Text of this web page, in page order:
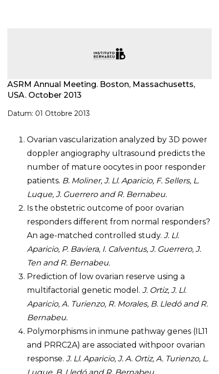
ASRM Annual Meeting. Boston, Massachusetts,
USA. October 2013
Datum: 01 Ottobre 2013
Ovarian vascularization analyzed by 3D power
doppler angiography ultrasound predicts the
number of mature oocytes in poor responder
patients. B. Moliner, J. Ll. Aparicio, F. Sellers, L.
Luque, J. Guerrero and R. Bernabeu.
Is the obstetric outcome of poor ovarian
responders different from normal responders?
An age-matched controlled study. J. Ll.
Aparicio, P. Baviera, I. Calventus, J. Guerrero, J.
Ten and R. Bernabeu.
Prediction of low ovarian reserve using a
multifactorial genetic model. J. Ortiz, J. Ll.
Aparicio, A. Turienzo, R. Morales, B. Lledó and R.
Bernabeu.
Polymorphisms in inmune pathway genes (IL11
and PRRC2A) are associated withpoor ovarian
response. J. Ll. Aparicio, J. A. Ortiz, A. Turienzo, L.